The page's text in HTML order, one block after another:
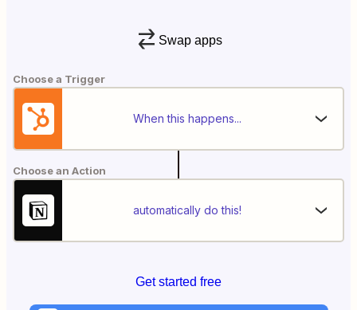
Swap apps
Choose a Trigger
When this happens...
Choose an Action
automatically do this!
Get started free